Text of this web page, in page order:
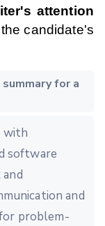
attention
candidate's
for a
with
software
and
problem-